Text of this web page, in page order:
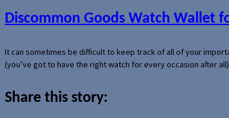
Discommon Goods Watch Wallet
It can sometimes be difficult to keep track of all of your
(you’ve got to have the right watch for every occasion after
Share this story: